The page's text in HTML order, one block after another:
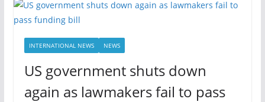
INTERNATIONAL NEWS NEWS
US government shuts down
again as lawmakers fail to pass